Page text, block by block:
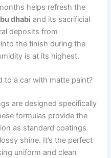
helps refresh the
dhabi and its sacrificial
deposits from
the finish during the
is at its highest.
to a car with matte paint?
are designed specifically
formulas provide the
as standard coatings
shine. It’s the perfect
uniform and clean